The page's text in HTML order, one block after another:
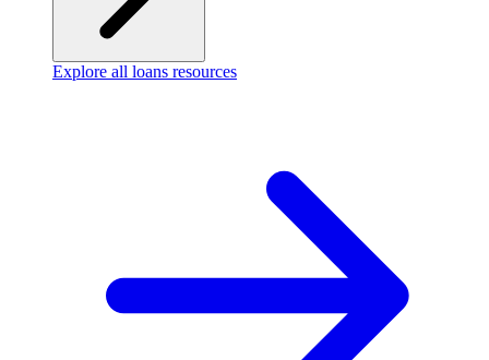
Explore all loans resources